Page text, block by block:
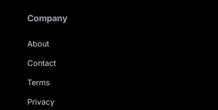
Company
About
Contact
Terms
Privacy